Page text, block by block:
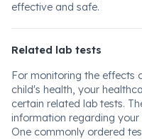
effective and safe.
Related lab tests
For monitoring the effects
child's health, your
certain related lab tests.
information regarding your
One commonly ordered